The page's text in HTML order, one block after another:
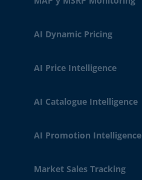
AI Dynamic Pricing
AI Price Intelligence
AI Catalogue Intelligence
AI Promotion Intelligence
Market Sales Tracking